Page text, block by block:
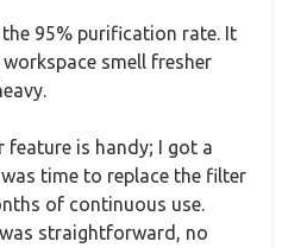
95% purification rate. It
smell fresher
feature is handy; I got a
time to replace the filter
of continuous use.
straightforward, no